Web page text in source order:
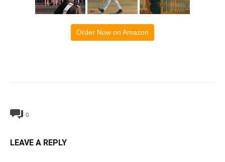
Order Now on Amazon
0
LEAVE A REPLY